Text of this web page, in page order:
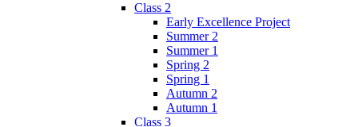
Class 2
Early Excellence Project
Summer 2
Summer 1
Spring 2
Spring 1
Autumn 2
Autumn 1
Class 3